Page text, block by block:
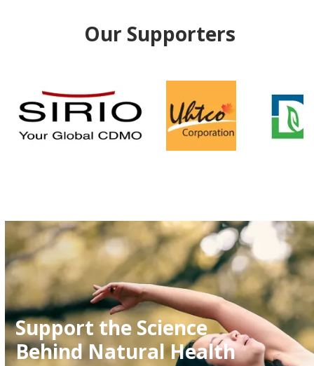
Our Supporters
the
left
and
right
carousel
navigation
buttons
Support the Science
Behind Natural Health